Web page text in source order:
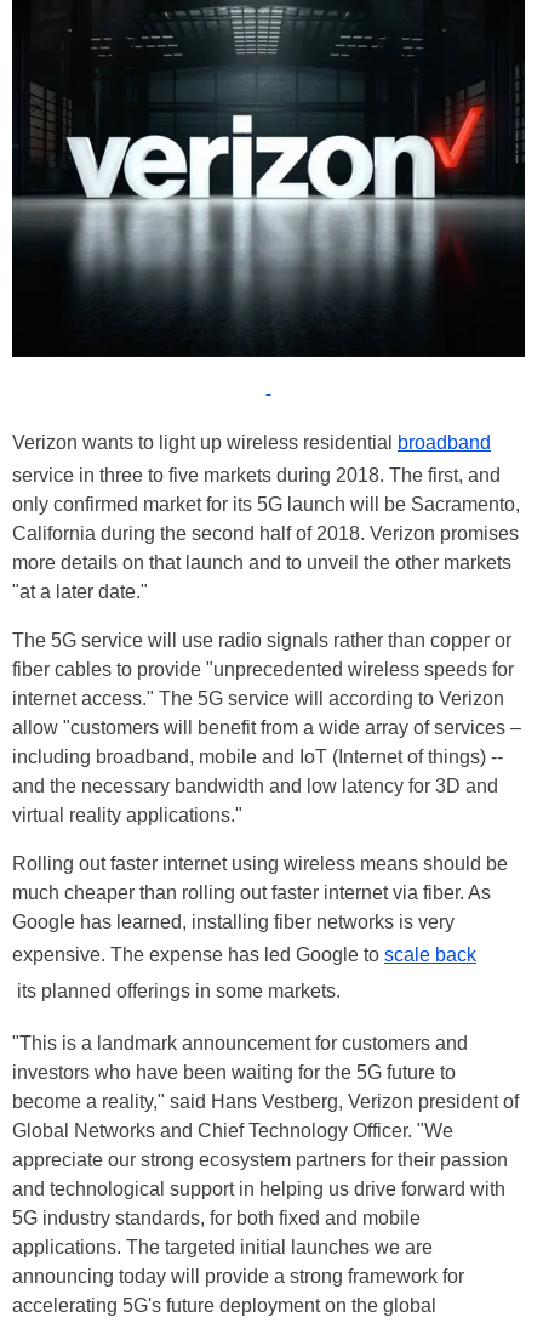
Verizon wants to light up wireless residential
broadband
service in three to five markets during 2018. The first, and
only confirmed market for its 5G launch will be Sacramento,
California during the second half of 2018. Verizon promises
more details on that launch and to unveil the other markets
"at a later date."
The 5G service will use radio signals rather than copper or
fiber cables to provide "unprecedented wireless speeds for
internet access." The 5G service will according to Verizon
allow "customers will benefit from a wide array of services –
including broadband, mobile and IoT (Internet of things) --
and the necessary bandwidth and low latency for 3D and
virtual reality applications."
Rolling out faster internet using wireless means should be
much cheaper than rolling out faster internet via fiber. As
Google has learned, installing fiber networks is very
expensive. The expense has led Google to scale back
its planned offerings in some markets.
"This is a landmark announcement for customers and
investors who have been waiting for the 5G future to
become a reality," said Hans Vestberg, Verizon president of
Global Networks and Chief Technology Officer. "We
appreciate our strong ecosystem partners for their passion
and technological support in helping us drive forward with
5G industry standards, for both fixed and mobile
applications. The targeted initial launches we are
announcing today will provide a strong framework for
accelerating 5G's future deployment on the global